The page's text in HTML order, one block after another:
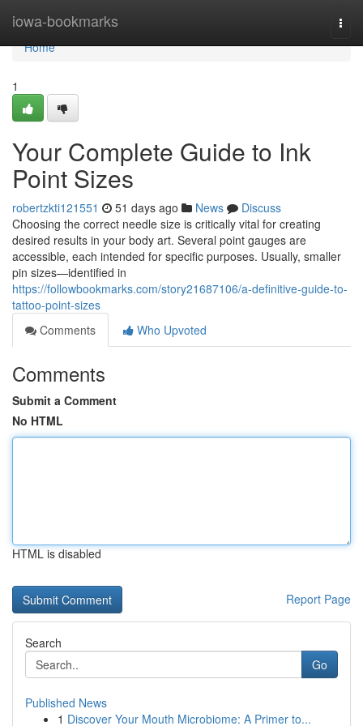
iowa-bookmarks
Home
Home
1
Your Complete Guide to Ink
Point Sizes
robertzkti121551 51 days ago News
Discuss
Choosing the correct needle size is critically vital for creating
desired results in your body art. Several point gauges are
accessible, each intended for specific purposes. Usually, smaller
pin sizes—identified in
https://followbookmarks.com/story21687106/a-definitive-guide-to-
tattoo-point-sizes
Comments
Who Upvoted
Comments
Submit a Comment
No HTML
HTML is disabled
Report Page
Search
Go
Published News
1 Discover Your Mouth Microbiome: A Primer to...